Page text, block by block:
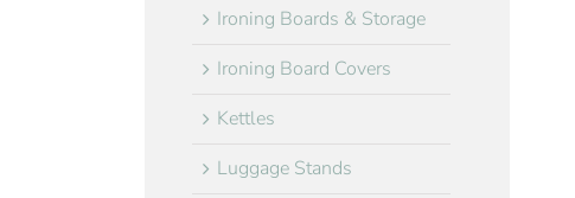
Ironing Boards & Storage
Ironing Board Covers
Kettles
Luggage Stands